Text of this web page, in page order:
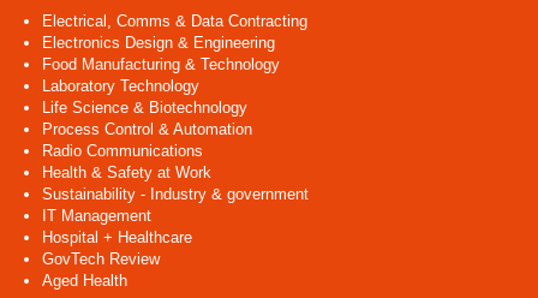
Electrical, Comms & Data Contracting
Electronics Design & Engineering
Food Manufacturing & Technology
Laboratory Technology
Life Science & Biotechnology
Process Control & Automation
Radio Communications
Health & Safety at Work
Sustainability - Industry & government
IT Management
Hospital + Healthcare
GovTech Review
Aged Health